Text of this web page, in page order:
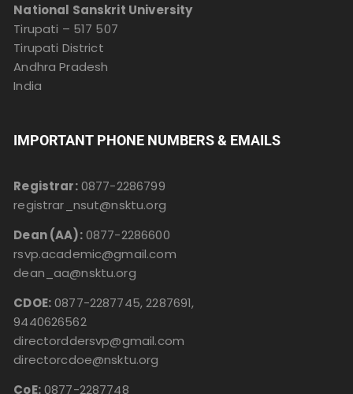
National Sanskrit University
Tirupati – 517 507
Tirupati District
Andhra Pradesh
India
IMPORTANT PHONE NUMBERS & EMAILS
Registrar:0877-2286799
registrar_nsut@nsktu.org
Dean (AA):0877-2286600
rsvp.academic@gmail.com
dean_aa@nsktu.org
CDOE:0877-2287745, 2287691,
9440626562
directorddersvp@gmail.com
directorcdoe@nsktu.org
CoE:0877-2287748